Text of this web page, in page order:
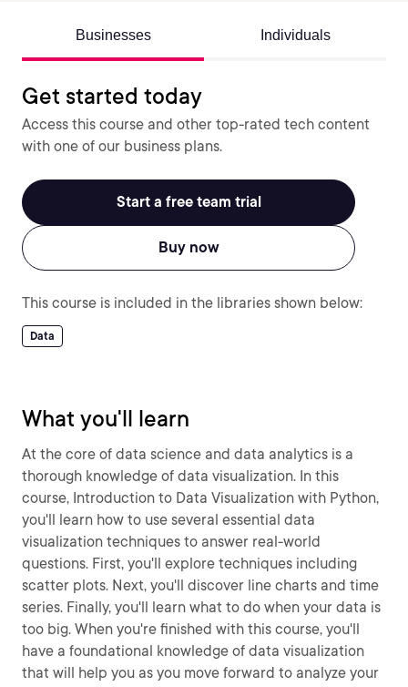
Businesses Individuals
Get started today
Access this course and other top-rated tech content
with one of our business plans.
Start a free team trial
Buy now
This course is included in the libraries shown below:
Data
What you'll learn
At the core of data science and data analytics is a
thorough knowledge of data visualization. In this
course, Introduction to Data Visualization with Python,
you'll learn how to use several essential data
visualization techniques to answer real-world
questions. First, you'll explore techniques including
scatter plots. Next, you'll discover line charts and time
series. Finally, you'll learn what to do when your data is
too big. When you're finished with this course, you'll
have a foundational knowledge of data visualization
that will help you as you move forward to analyze your